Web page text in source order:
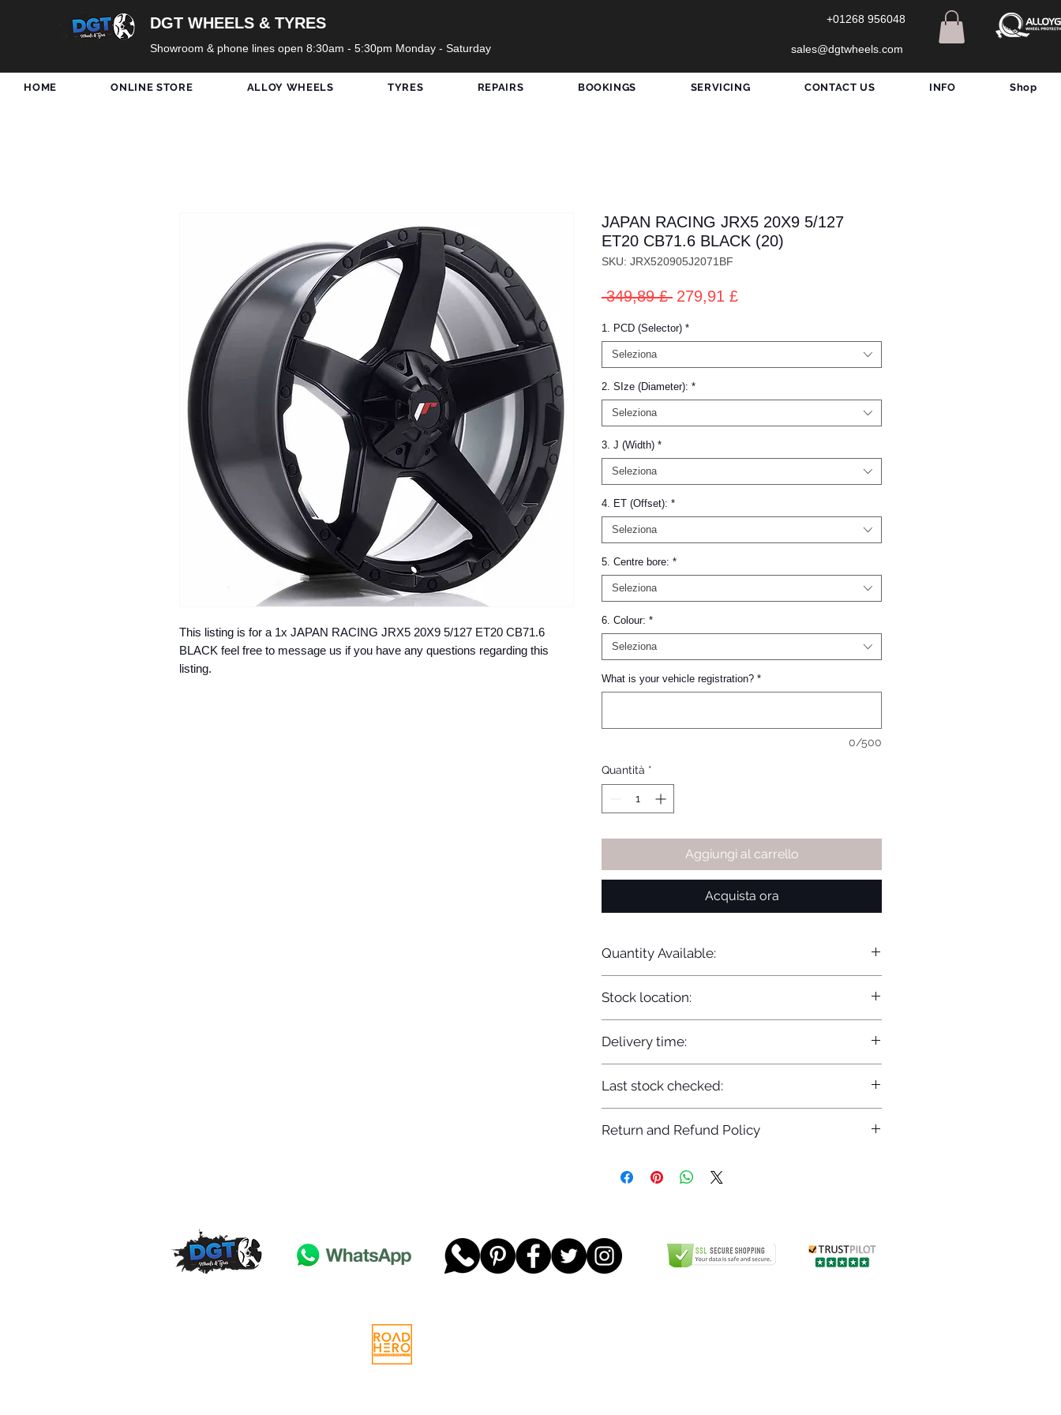
DGT WHEELS & TYRES
Showroom & phone lines open 8:30am - 5:30pm Monday - Saturday
+01268 956048
sales@dgtwheels.com
HOME ONLINE STORE ALLOY WHEELS TYRES REPAIRS BOOKINGS SERVICING CONTACT US INFO Shop
This listing is for a 1x JAPAN RACING JRX5 20X9 5/127 ET20 CB71.6
BLACK feel free to message us if you have any questions regarding this
listing.
JAPAN RACING JRX5 20X9 5/127
ET20 CB71.6 BLACK (20)
SKU: JRX520905J2071BF
349,89 £ Prezzo
279,91 £Prezzo
1. PCD (Selector) *
Seleziona
2. SIze (Diameter): *
Seleziona
3. J (Width) *
Seleziona
4. ET (Offset): *
Seleziona
5. Centre bore: *
Seleziona
6. Colour: *
Seleziona
What is your vehicle registration? *
0/500
Quantità *
Aggiungi al carrello
Acquista ora
Quantity Available:
Stock location:
Delivery time:
Last stock checked:
Return and Refund Policy
www.dgtwheels.com/returns